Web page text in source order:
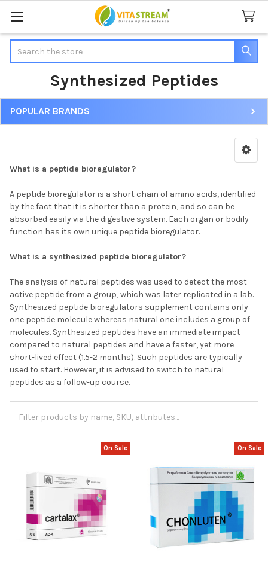
Synthesized Peptides
Sidebar
POPULAR BRANDS
What is a peptide bioregulator?
A peptide bioregulator is a short chain of amino acids, identified
by the fact that it is shorter than a protein, and so can be
absorbed easily via the digestive system. Each organ or bodily
function has its own unique peptide bioregulator.
What is a synthesized peptide bioregulator?
The analysis of natural peptides was used to detect the most
active peptide from a group, which was later replicated in a lab.
Synthesized peptide bioregulators supplement contains only
one peptide molecule whereas natural one includes a group of
molecules. Synthesized peptides have an immediate impact
compared to natural peptides and have a faster, yet more
short-lived effect (1.5-2 months). Such peptides are typically
used to start. However, it is advised to switch to natural
peptides as a follow-up course.
On Sale On Sale